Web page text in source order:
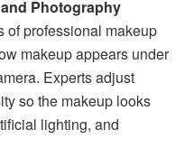
Photography
of professional makeup
makeup appears under
Experts adjust
so the makeup looks
lighting, and